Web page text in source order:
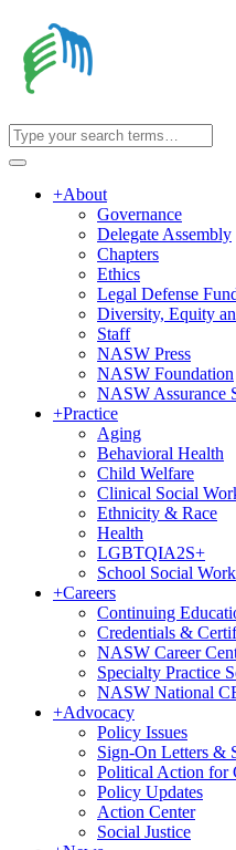
+About
Governance
Delegate Assembly
Chapters
Ethics
Legal Defense
Diversity, Equity
Staff
NASW Press
NASW Foundation
NASW Assurance
+Practice
Aging
Behavioral Health
Child Welfare
Clinical Social
Ethnicity & Race
Health
LGBTQIA2S+
School Social Work
+Careers
Continuing
Credentials &
NASW Career
Specialty Practice
NASW National
+Advocacy
Policy Issues
Sign-On Letters &
Political Action for
Policy Updates
Action Center
Social Justice